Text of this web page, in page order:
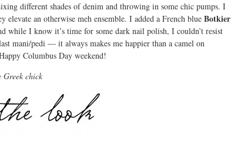
different shades of denim and throwing in some chic pumps. I
elevate an otherwise meh ensemble. I added a French blue Botkier
while I know it’s time for some dark nail polish, I couldn’t resist
mani/pedi — it always makes me happier than a camel on
Columbus Day weekend!
Greek chick